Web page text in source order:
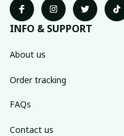
INFO & SUPPORT
About us
Order tracking
FAQs
Contact us